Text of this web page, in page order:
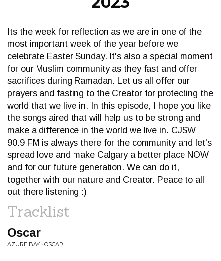
Its the week for reflection as we are in one of the
most important week of the year before we
celebrate Easter Sunday. It's also a special moment
for our Muslim community as they fast and offer
sacrifices during Ramadan. Let us all offer our
prayers and fasting to the Creator for protecting the
world that we live in. In this episode, I hope you like
the songs aired that will help us to be strong and
make a difference in the world we live in. CJSW
90.9 FM is always there for the community and let's
spread love and make Calgary a better place NOW
and for our future generation. We can do it,
together with our nature and Creator. Peace to all
out there listening :)
Tracklist
Oscar
AZURE BAY • OSCAR